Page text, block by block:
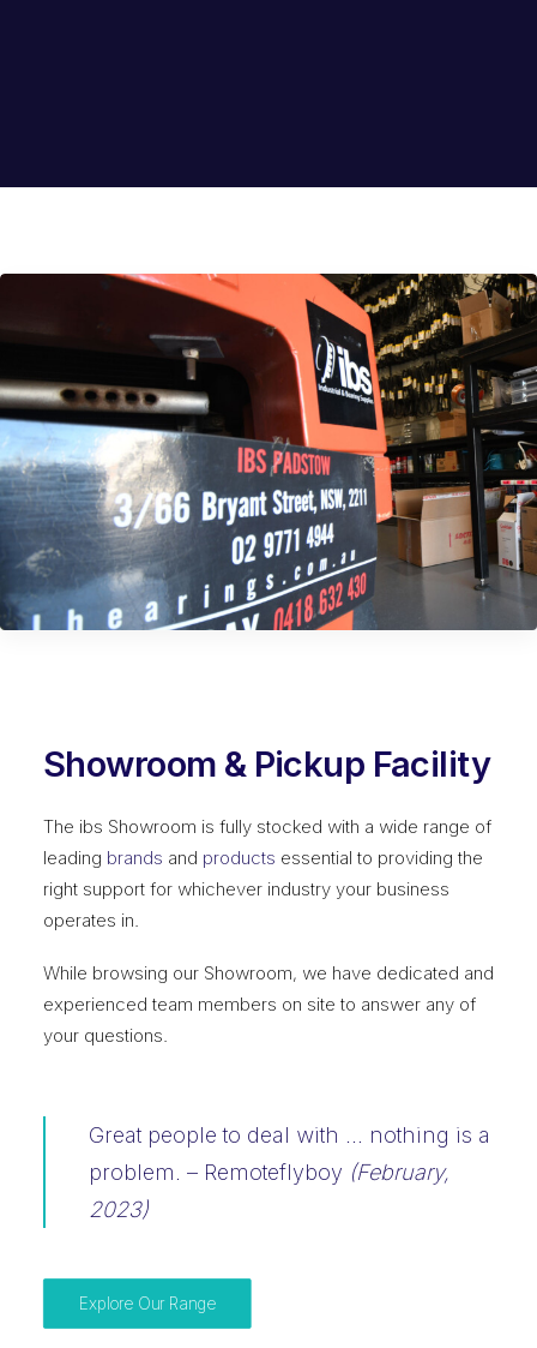
Showroom & Pickup Facility
The ibs Showroom is fully stocked with a wide range of
leading brands and products essential to providing the
right support for whichever industry your business
operates in.
While browsing our Showroom, we have dedicated and
experienced team members on site to answer any of
your questions.
Great people to deal with … nothing is a
problem. – Remoteflyboy (February,
2023)
Explore Our Range